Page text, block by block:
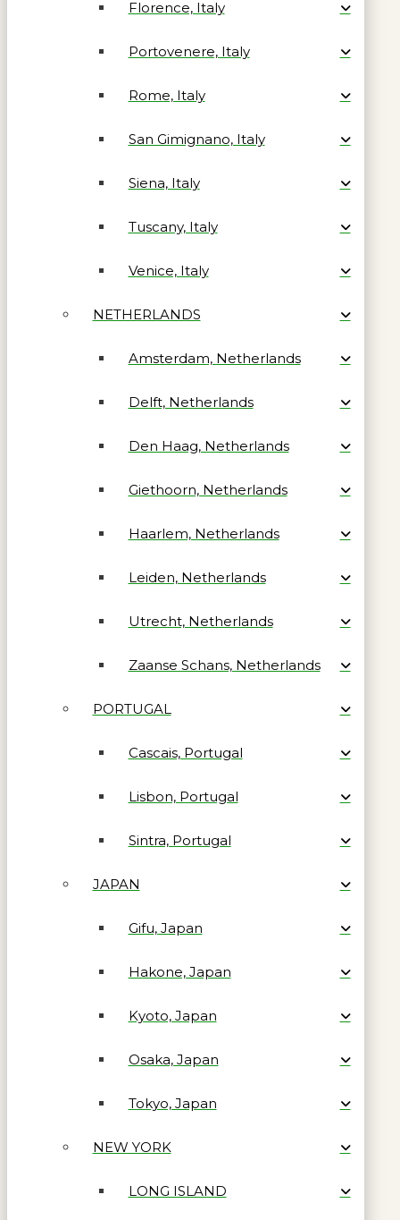
Florence, Italy
Portovenere, Italy
Rome, Italy
San Gimignano, Italy
Siena, Italy
Tuscany, Italy
Venice, Italy
NETHERLANDS
Amsterdam, Netherlands
Delft, Netherlands
Den Haag, Netherlands
Giethoorn, Netherlands
Haarlem, Netherlands
Leiden, Netherlands
Utrecht, Netherlands
Zaanse Schans, Netherlands
PORTUGAL
Cascais, Portugal
Lisbon, Portugal
Sintra, Portugal
JAPAN
Gifu, Japan
Hakone, Japan
Kyoto, Japan
Osaka, Japan
Tokyo, Japan
NEW YORK
LONG ISLAND